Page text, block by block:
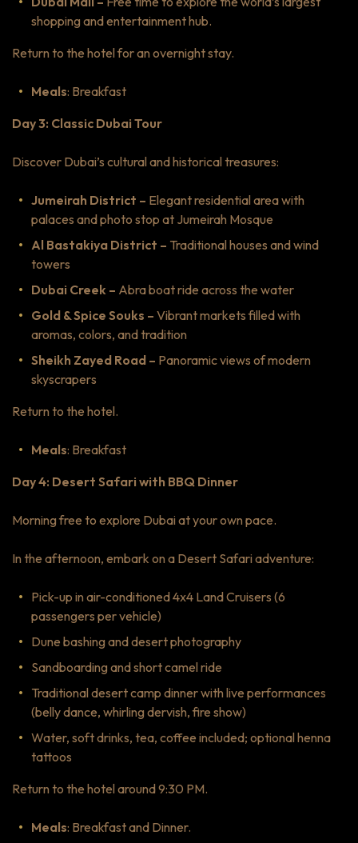
shopping and entertainment hub.
Return to the hotel for an overnight stay.
Meals: Breakfast
Day 3: Classic Dubai Tour
Discover Dubai’s cultural and historical treasures:
Jumeirah District – Elegant residential area with
palaces and photo stop at Jumeirah Mosque
Al Bastakiya District – Traditional houses and wind
towers
Dubai Creek – Abra boat ride across the water
Gold & Spice Souks – Vibrant markets filled with
aromas, colors, and tradition
Sheikh Zayed Road – Panoramic views of modern
skyscrapers
Return to the hotel.
Meals: Breakfast
Day 4: Desert Safari with BBQ Dinner
Morning free to explore Dubai at your own pace.
In the afternoon, embark on a Desert Safari adventure:
Pick-up in air-conditioned 4x4 Land Cruisers (6
passengers per vehicle)
Dune bashing and desert photography
Sandboarding and short camel ride
Traditional desert camp dinner with live performances
(belly dance, whirling dervish, fire show)
Water, soft drinks, tea, coffee included; optional henna
tattoos
Return to the hotel around 9:30 PM.
Meals: Breakfast and Dinner.